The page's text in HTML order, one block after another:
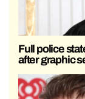
Full police
after graphic